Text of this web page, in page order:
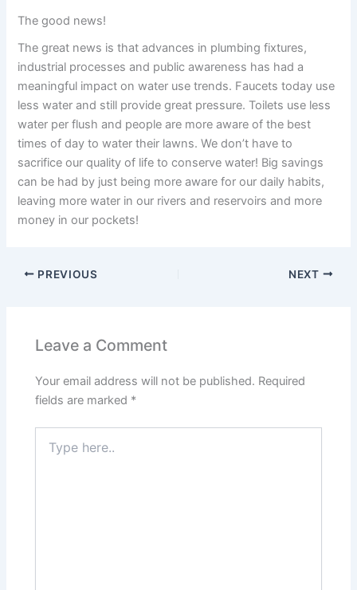
The good news!
The great news is that advances in plumbing fixtures,
industrial processes and public awareness has had a
meaningful impact on water use trends. Faucets today use
less water and still provide great pressure. Toilets use less
water per flush and people are more aware of the best
times of day to water their lawns. We don’t have to
sacrifice our quality of life to conserve water! Big savings
can be had by just being more aware for our daily habits,
leaving more water in our rivers and reservoirs and more
money in our pockets!
PREVIOUS NEXT
Leave a Comment
Your email address will not be published. Required
fields are marked *
here..